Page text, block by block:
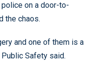
on a door-to-
the chaos.
and one of them is a
Safety said.